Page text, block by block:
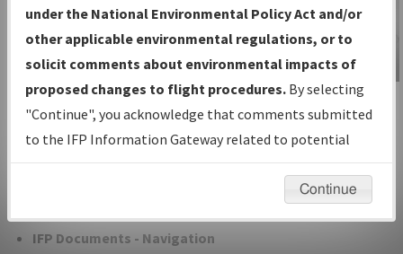
Volume, and Type*.
IFP Production Plan— Current IFPs
under Development or Amendments
with Tentative Publication Date and
Status.
IFP Coordination— All coordinated
developed/amended procedure
IFP Documents - Navigation
IFP Information
Gateway
Instructional Video
under the National Environmental Policy Act and/or
other applicable environmental regulations, or to
solicit comments about environmental impacts of
proposed changes to flight procedures. By selecting
"Continue", you acknowledge that comments submitted
to the IFP Information Gateway related to potential
environmental impacts will not be considered.
Continue